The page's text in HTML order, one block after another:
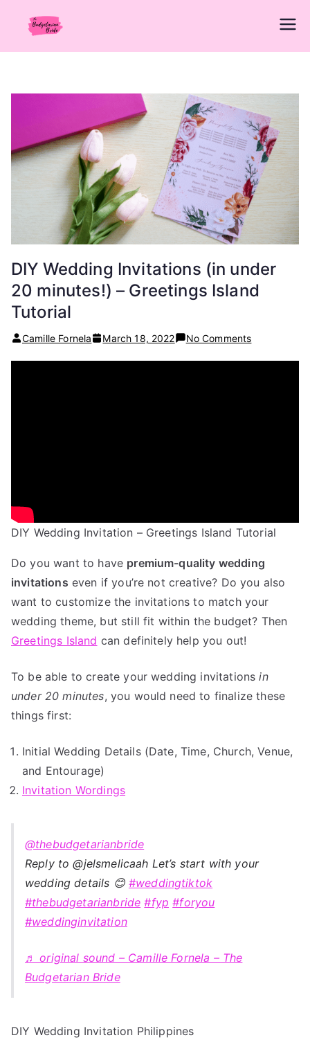
The
Bride
for Newly Engaged Brides in the
DIY Wedding Invitations (in under
20 minutes!) – Greetings Island
Tutorial
Camille Fornela March 18, 2022 No Commentson
Tutorial
DIY Wedding Invitation – Greetings Island Tutorial
Do you want to have premium-quality wedding
invitations even if you’re not creative? Do you also
want to customize the invitations to match your
wedding theme, but still fit within the budget? Then
Greetings Island can definitely help you out!
To be able to create your wedding invitationsin
under 20 minutes, you would need to finalize these
things first:
Initial Wedding Details (Date, Time, Church, Venue,
and Entourage)
Invitation Wordings
@thebudgetarianbride
Reply to @jelsmelicaah Let’s start with your
wedding details 😊 #weddingtiktok
#thebudgetarianbride #fyp #foryou
#weddinginvitation
♬ original sound – Camille Fornela – The
Budgetarian Bride
DIY Wedding Invitation Philippines